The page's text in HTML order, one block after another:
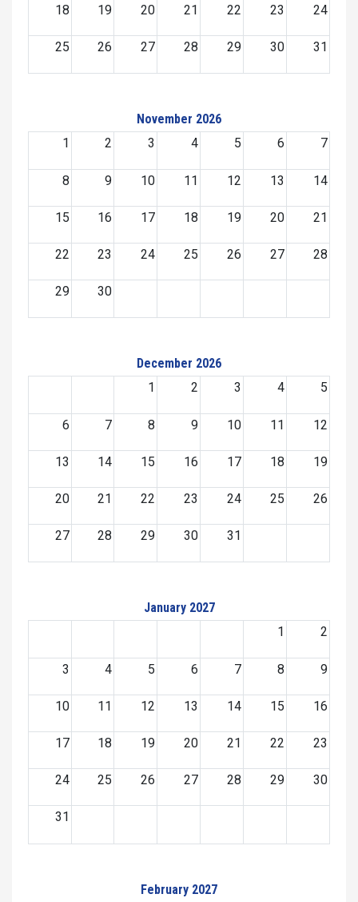
18 19 20 21 22 23 24
25 26 27 28 29 30 31
November 2026
1
2 3 4 5 6 7
8 9 10 11 12 13 14
15 16 17 18 19 20 21
22 23 24 25 26 27 28
29 30
December 2026
1
2 3 4 5
6 7 8 9 10 11 12
13 14 15 16 17 18 19
20 21 22 23 24 25 26
27 28 29 30 31
January 2027
1
2
3 4 5 6 7 8 9
10 11 12 13 14 15 16
17 18 19 20 21 22 23
24 25 26 27 28 29 30
31
February 2027